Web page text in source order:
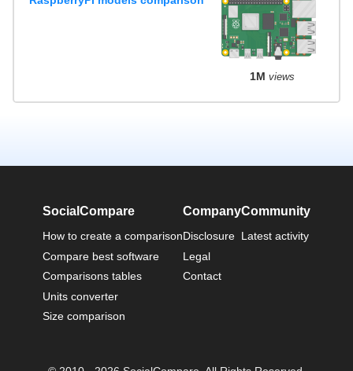
1M views
SocialCompare
How to create a comparison
Compare best software
Comparisons tables
Units converter
Size comparison
Company
Disclosure
Legal
Contact
Community
Latest activity